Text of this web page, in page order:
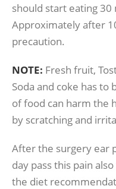
should start eating
Approximately after
precaution.
NOTE: Fresh fruit,
Soda and coke has to
of food can harm the
by scratching and
After the surgery ear
day pass this pain
the diet